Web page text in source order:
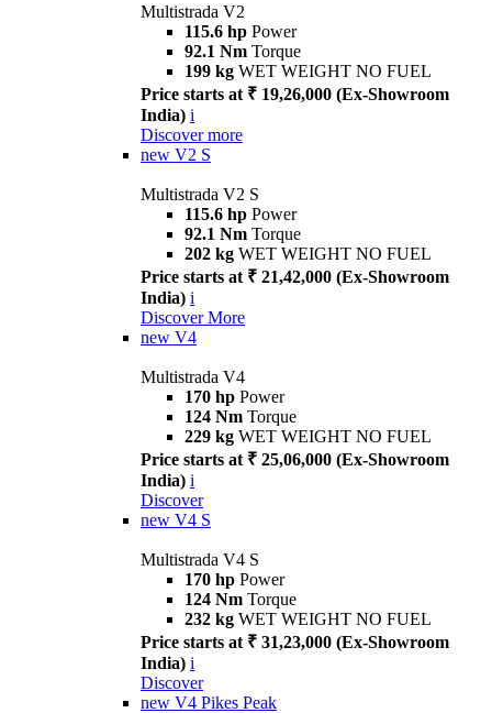
Multistrada V2
115.6 hp Power
92.1 Nm Torque
199 kg WET WEIGHT NO FUEL
Price starts at ₹ 19,26,000 (Ex-Showroom
India) i
Discover more
new V2 S
Multistrada V2 S
115.6 hp Power
92.1 Nm Torque
202 kg WET WEIGHT NO FUEL
Price starts at ₹ 21,42,000 (Ex-Showroom
India) i
Discover More
new V4
Multistrada V4
170 hp Power
124 Nm Torque
229 kg WET WEIGHT NO FUEL
Price starts at ₹ 25,06,000 (Ex-Showroom
India) i
Discover
new V4 S
Multistrada V4 S
170 hp Power
124 Nm Torque
232 kg WET WEIGHT NO FUEL
Price starts at ₹ 31,23,000 (Ex-Showroom
India) i
Discover
new V4 Pikes Peak